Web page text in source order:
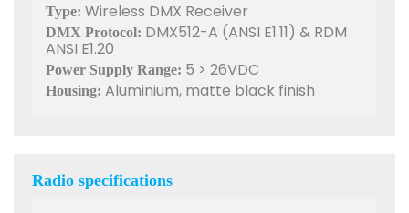
Type: Wireless DMX Receiver
DMX Protocol: DMX512-A (ANSI E1.11) & RDM
ANSI E1.20
Power Supply Range: 5 > 26VDC
Housing: Aluminium, matte black finish
Radio specifications